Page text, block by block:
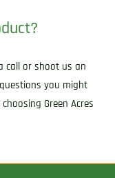
call or shoot us an
you might
Green Acres